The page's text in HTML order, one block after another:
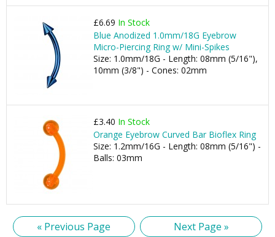
£6.69 In Stock
Blue Anodized 1.0mm/18G Eyebrow
Micro-Piercing Ring w/ Mini-Spikes
Size: 1.0mm/18G - Length: 08mm (5/16"),
10mm (3/8") - Cones: 02mm
£3.40 In Stock
Orange Eyebrow Curved Bar Bioflex Ring
Size: 1.2mm/16G - Length: 08mm (5/16") -
Balls: 03mm
« Previous Page Next Page »